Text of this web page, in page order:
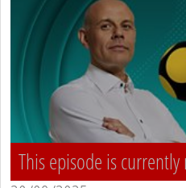
This episode is